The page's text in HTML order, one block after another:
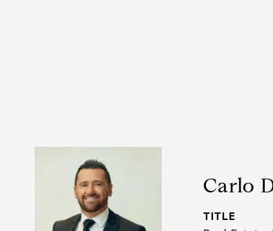
Carlo
TITLE